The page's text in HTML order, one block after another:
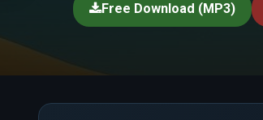
Free Download (MP3)